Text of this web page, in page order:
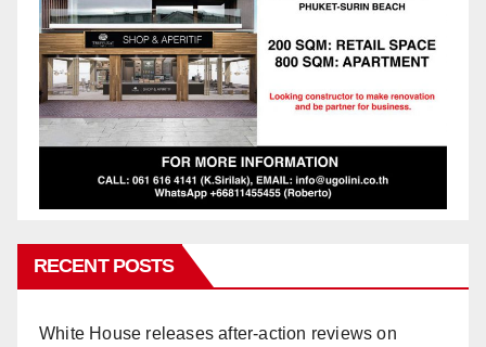
RECENT POSTS
White House releases after-action reviews on